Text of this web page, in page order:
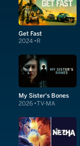
Get Fast
2024 R
My Sister's Bones
2026 TV-MA